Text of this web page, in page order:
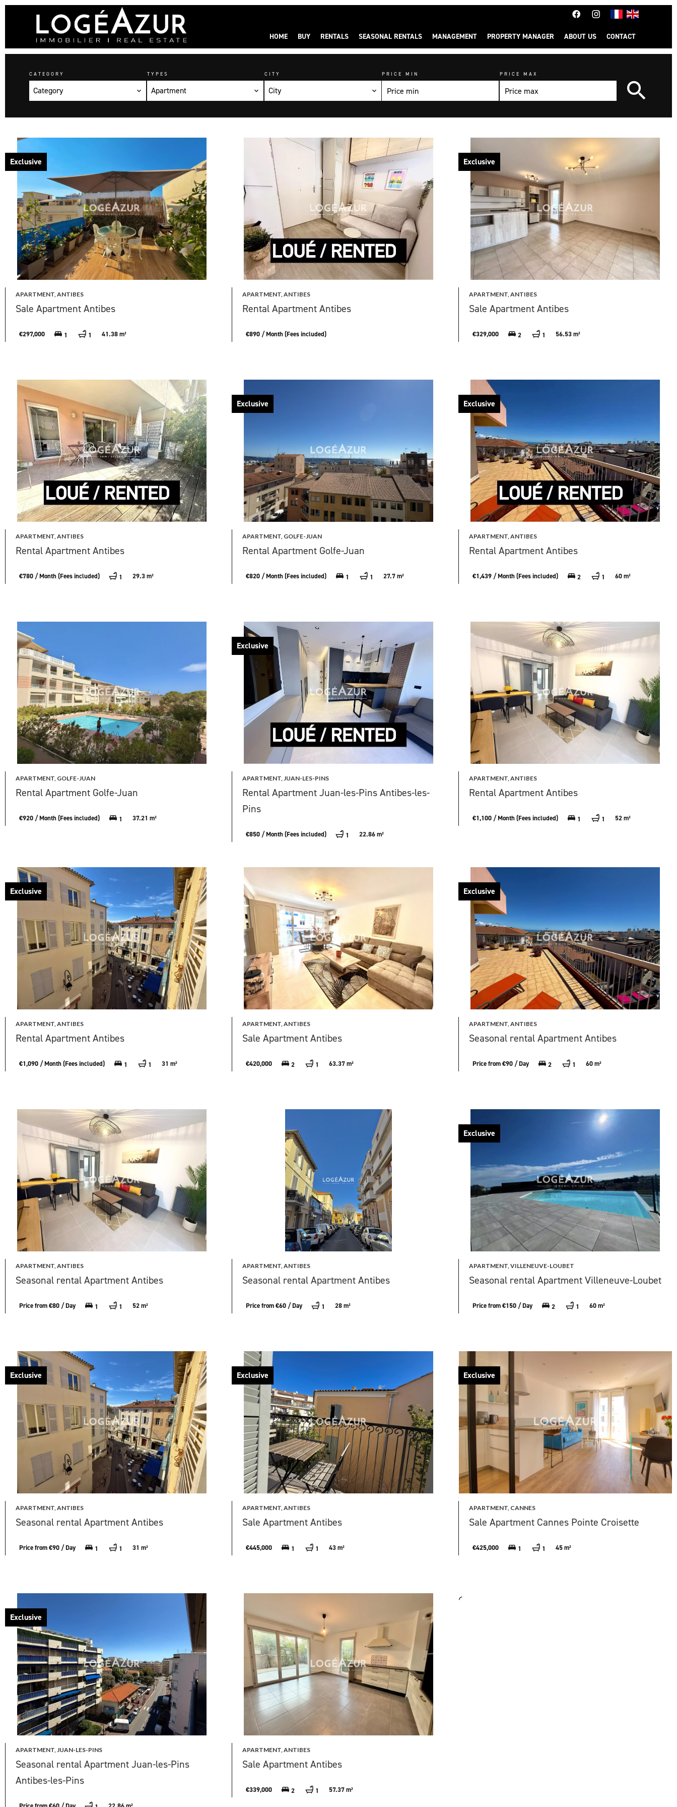
HOME BUY RENTALS SEASONAL RENTALS MANAGEMENT PROPERTY MANAGER ABOUT US CONTACT
CATEGORY
Category
TYPES
Apartment
CITY
City
PRICE MIN PRICE MAX
APARTMENT, ANTIBES
Sale Apartment Antibes
€297,000 1 1 41.38 m²
Exclusive
APARTMENT, ANTIBES
Rental Apartment Antibes
€890 / Month (Fees included)
APARTMENT, ANTIBES
Sale Apartment Antibes
€329,000 2 1 56.53 m²
Exclusive
APARTMENT, ANTIBES
Rental Apartment Antibes
€780 / Month (Fees included) 1 29.3 m²
APARTMENT, GOLFE-JUAN
Rental Apartment Golfe-Juan
€820 / Month (Fees included) 1 1 27.7 m²
Exclusive
APARTMENT, ANTIBES
Rental Apartment Antibes
€1,439 / Month (Fees included) 2 1 60 m²
Exclusive
APARTMENT, GOLFE-JUAN
Rental Apartment Golfe-Juan
€920 / Month (Fees included) 1 37.21 m²
APARTMENT, JUAN-LES-PINS
Rental Apartment Juan-les-Pins Antibes-les-
Pins
€850 / Month (Fees included) 1 22.86 m²
Exclusive
APARTMENT, ANTIBES
Rental Apartment Antibes
€1,100 / Month (Fees included) 1 1 52 m²
APARTMENT, ANTIBES
Rental Apartment Antibes
€1,090 / Month (Fees included) 1 1 31 m²
Exclusive
APARTMENT, ANTIBES
Sale Apartment Antibes
€420,000 2 1 63.37 m²
APARTMENT, ANTIBES
Seasonal rental Apartment Antibes
Price from €90 / Day 2 1 60 m²
Exclusive
APARTMENT, ANTIBES
Seasonal rental Apartment Antibes
Price from €80 / Day 1 1 52 m²
APARTMENT, ANTIBES
Seasonal rental Apartment Antibes
Price from €60 / Day 1 28 m²
APARTMENT, VILLENEUVE-LOUBET
Seasonal rental Apartment Villeneuve-Loubet
Price from €150 / Day 2 1 60 m²
Exclusive
APARTMENT, ANTIBES
Seasonal rental Apartment Antibes
Price from €90 / Day 1 1 31 m²
Exclusive
APARTMENT, ANTIBES
Sale Apartment Antibes
€445,000 1 1 43 m²
Exclusive
APARTMENT, CANNES
Sale Apartment Cannes Pointe Croisette
€425,000 1 1 45 m²
Exclusive
APARTMENT, JUAN-LES-PINS
Seasonal rental Apartment Juan-les-Pins
Antibes-les-Pins
Exclusive
APARTMENT, ANTIBES
Sale Apartment Antibes
€339,000 2 1 57.37 m²